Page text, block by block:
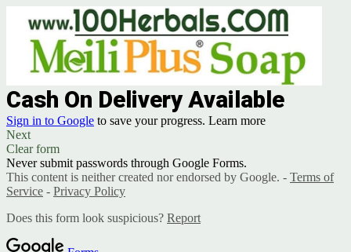
Cash On Delivery Available
Sign in to Google to save your progress. Learn more
Next
Clear form
Never submit passwords through Google Forms.
This content is neither created nor endorsed by Google. - Terms of
Service - Privacy Policy
Does this form look suspicious? Report